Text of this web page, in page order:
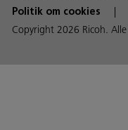
Politik om cookies
Copyright 2026 Ricoh.